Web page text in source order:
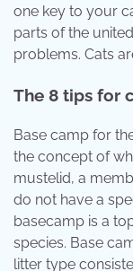
one key to your
parts of the
problems. Cats
The 8 tips for
Base camp for
the concept of
mustelid, a
do not have a
basecamp is a
species. Base
litter type